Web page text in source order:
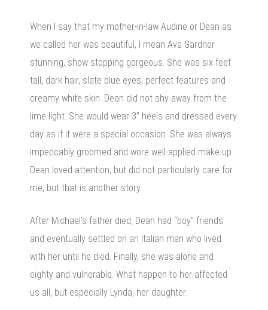
When I say that my mother-in-law Audine or Dean as
we called her was beautiful, I mean Ava Gardner
stunning, show stopping gorgeous. She was six feet
tall, dark hair, slate blue eyes, perfect features and
creamy white skin. Dean did not shy away from the
lime light. She would wear 3” heels and dressed every
day as if it were a special occasion. She was always
impeccably groomed and wore well-applied make-up.
Dean loved attention, but did not particularly care for
me, but that is another story.
After Michael’s father died, Dean had “boy” friends
and eventually settled on an Italian man who lived
with her until he died. Finally, she was alone and
eighty and vulnerable. What happen to her affected
us all, but especially Lynda, her daughter.